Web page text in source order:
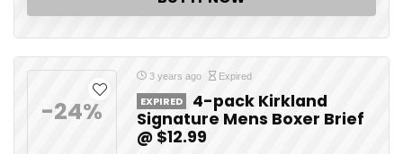
-24%
3 years ago Expired
EXPIRED
4-pack Kirkland
Signature Mens Boxer Brief
@ $12.99